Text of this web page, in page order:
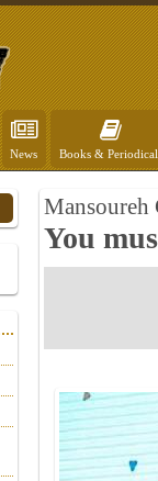
News Books &
Mansoureh
You